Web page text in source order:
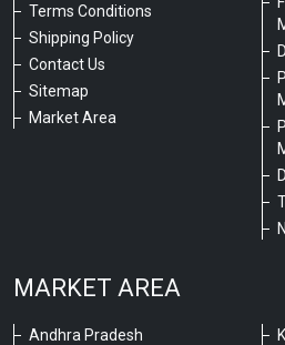
Terms Conditions
Shipping Policy
Contact Us
Sitemap
Market Area
MARKET AREA
Andhra Pradesh